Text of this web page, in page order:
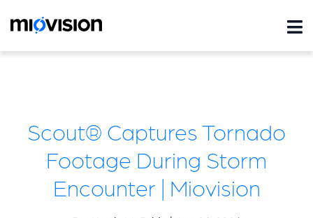
Scout® Captures Tornado
Footage During Storm
Encounter | Miovision